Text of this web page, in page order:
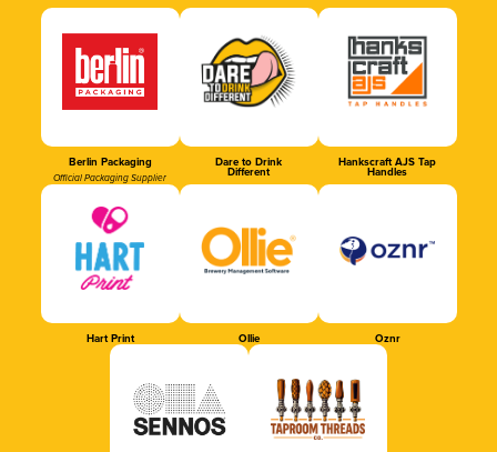
Berlin Packaging
Official Packaging Supplier
Dare to Drink
Different
Hankscraft AJS Tap
Handles
Hart Print Ollie Oznr